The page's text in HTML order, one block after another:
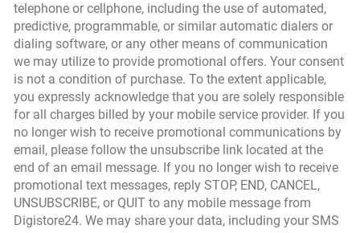
telephone or cellphone, including the use of automated,
predictive, programmable, or similar automatic dialers or
dialing software, or any other means of communication
we may utilize to provide promotional offers. Your consent
is not a condition of purchase. To the extent applicable,
you expressly acknowledge that you are solely responsible
for all charges billed by your mobile service provider. If you
no longer wish to receive promotional communications by
email, please follow the unsubscribe link located at the
end of an email message. If you no longer wish to receive
promotional text messages, reply STOP, END, CANCEL,
UNSUBSCRIBE, or QUIT to any mobile message from
Digistore24. We may share your data, including your SMS